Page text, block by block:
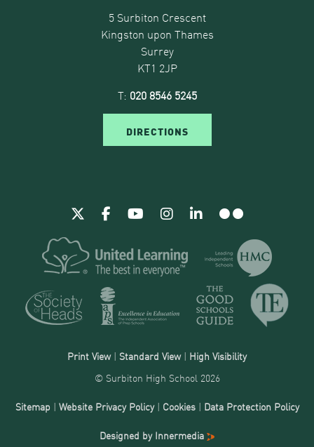
5 Surbiton Crescent
Kingston upon Thames
Surrey
KT1 2JP
T: 020 8546 5245
DIRECTIONS
Print View| Standard View | High Visibility
© Surbiton High School 2026
Sitemap | Website Privacy Policy| Cookies| Data Protection Policy
Designed by Innermedia